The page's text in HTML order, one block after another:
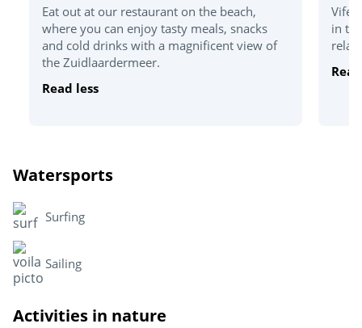
Eat out at our restaurant on the beach,
where you can enjoy tasty meals, snacks
and cold drinks with a magnificent view of
the Zuidlaardermeer.
Read less
in
Watersports
Surfing
Sailing
Activities in nature